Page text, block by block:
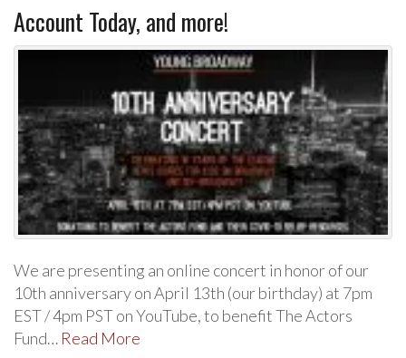
Account Today, and more!
We are presenting an online concert in honor of our
10th anniversary on April 13th (our birthday) at 7pm
EST / 4pm PST on YouTube, to benefit The Actors
Fund… Read More